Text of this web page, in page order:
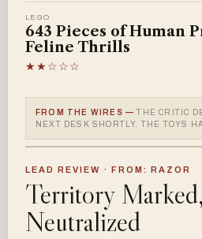
LEGO
643 Pieces of Human
Feline Thrills
★★☆☆☆
FROM THE WIRES — THE CRITIC
NEXT DESK SHORTLY. THE TOYS
LEAD REVIEW · FROM: RAZOR
Territory
Neutralized